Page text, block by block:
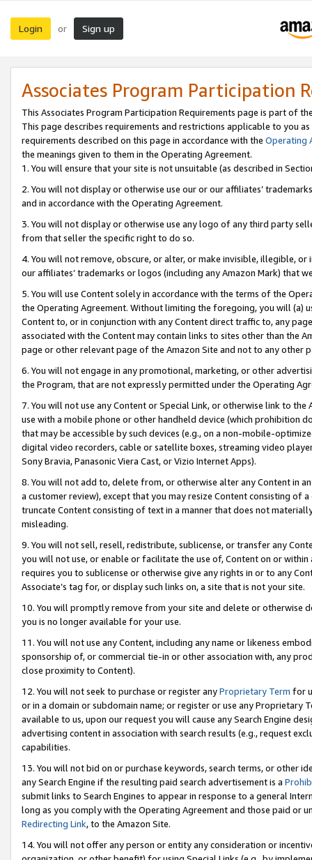
Login or Sign up
Associates Program Participation
This Associates Program Participation Requirements page is part of
This page describes requirements and restrictions applicable to you
requirements described on this page in accordance with the Operating
the meanings given to them in the Operating Agreement.
1. You will ensure that your site is not unsuitable (as described in
2. You will not display or otherwise use our or our affiliates’
and in accordance with the Operating Agreement.
3. You will not display or otherwise use any logo of any third party
from that seller the specific right to do so.
4. You will not remove, obscure, or alter, or make invisible, illegible,
our affiliates’ trademarks or logos (including any Amazon Mark) that
5. You will use Content solely in accordance with the terms of the
the Operating Agreement. Without limiting the foregoing, you will (a)
Content to, or in conjunction with any Content direct traffic to, any
associated with the Content may contain links to sites other than the
page or other relevant page of the Amazon Site and not to any other
6. You will not engage in any promotional, marketing, or other
the Program, that are not expressly permitted under the Operating
7. You will not use any Content or Special Link, or otherwise link to
use with a mobile phone or other handheld device (which prohibition
that may be accessible by such devices (e.g., on a non-mobile-
digital video recorders, cable or satellite boxes, streaming video
Sony Bravia, Panasonic Viera Cast, or Vizio Internet Apps).
8. You will not add to, delete from, or otherwise alter any Content in
a customer review), except that you may resize Content consisting of
truncate Content consisting of text in a manner that does not
misleading.
9. You will not sell, resell, redistribute, sublicense, or transfer any
you will not use, or enable or facilitate the use of, Content on or
requires you to sublicense or otherwise give any rights in or to any
Associate’s tag for, or display such links on, a site that is not your site.
10. You will promptly remove from your site and delete or otherwise
you is no longer available for your use.
11. You will not use any Content, including any name or likeness
sponsorship of, or commercial tie-in or other association with, any
close proximity to Content).
12. You will not seek to purchase or register anyProprietary Term for
or in a domain or subdomain name; or register or use any Proprietary
available to us, upon our request you will cause any Search Engine
advertising content in association with search results (e.g., request
capabilities.
13. You will not bid on or purchase keywords, search terms, or other
any Search Engine if the resulting paid search advertisement is a
submit links to Search Engines to appear in response to a general
long as you comply with the Operating Agreement and those paid or
Redirecting Link, to the Amazon Site.
14. You will not offer any person or entity any consideration or